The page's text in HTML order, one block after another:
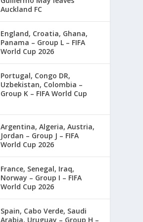
Auckland FC
England, Croatia, Ghana,
Panama – Group L – FIFA
World Cup 2026
Portugal, Congo DR,
Uzbekistan, Colombia –
Group K – FIFA World Cup
Argentina, Algeria, Austria,
Jordan – Group J – FIFA
World Cup 2026
France, Senegal, Iraq,
Norway – Group I – FIFA
World Cup 2026
Spain, Cabo Verde, Saudi
Arabia, Uruguay – Group H –